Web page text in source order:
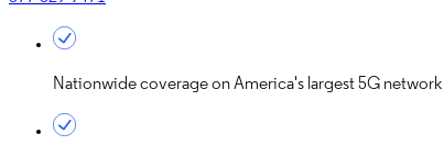
Nationwide coverage on America's largest 5G network